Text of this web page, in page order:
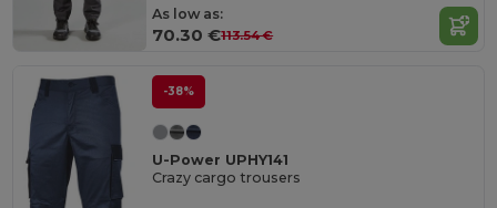
As low as:
70.30 €113.54 €
-38%
U-Power UPHY141
Crazy cargo trousers